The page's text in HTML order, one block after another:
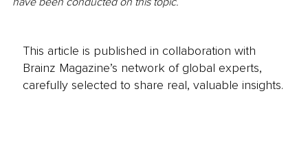
This article is published in collaboration with
Brainz Magazine’s network of global experts,
carefully selected to share real, valuable insights.